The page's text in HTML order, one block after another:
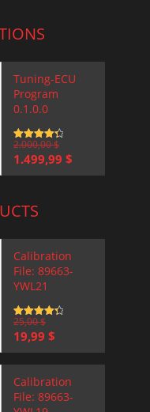
Tuning-ECU
Program
0.1.0.0
Rated 4.5
out of 5
2.000,00$
Original
price
1.499,99 $Current
price
Calibration
File: 89663-
YWL21
Rated 4.5
out of 5
25,00$
Original
price
was:
25,00 $.
19,99 $Current
price
is:
19,99 $.
Calibration
File: 89663-